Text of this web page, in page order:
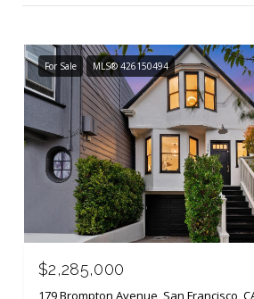
For Sale MLS® 426150494
$2,285,000
179 Brompton Avenue, San Francisco,